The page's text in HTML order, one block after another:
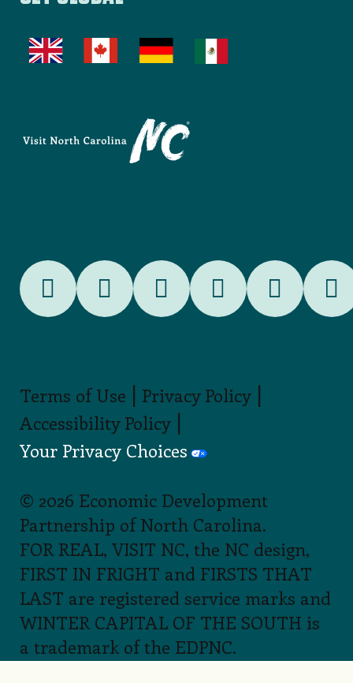
Beech Mountain
BEECH MOUNTAIN
TOURISM
BELMONT TDA
BLOWING ROCK
TOURISM
DEVELOPMENT
AUTHORITY
Burnsville,Yancey
County
BURNSVILLE-
YANCEY COUNTY